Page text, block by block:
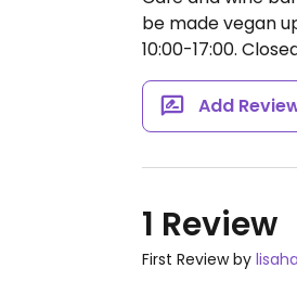
be made vegan
10:00-17:00.
Add
1 Review
First Review by